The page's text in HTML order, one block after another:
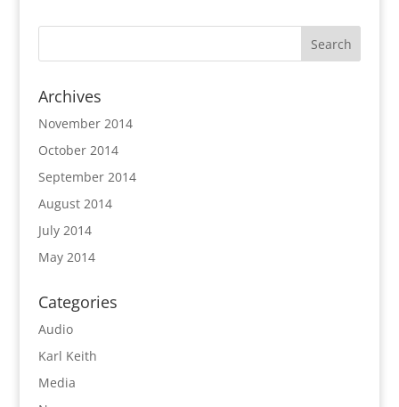
Archives
November 2014
October 2014
September 2014
August 2014
July 2014
May 2014
Categories
Audio
Karl Keith
Media